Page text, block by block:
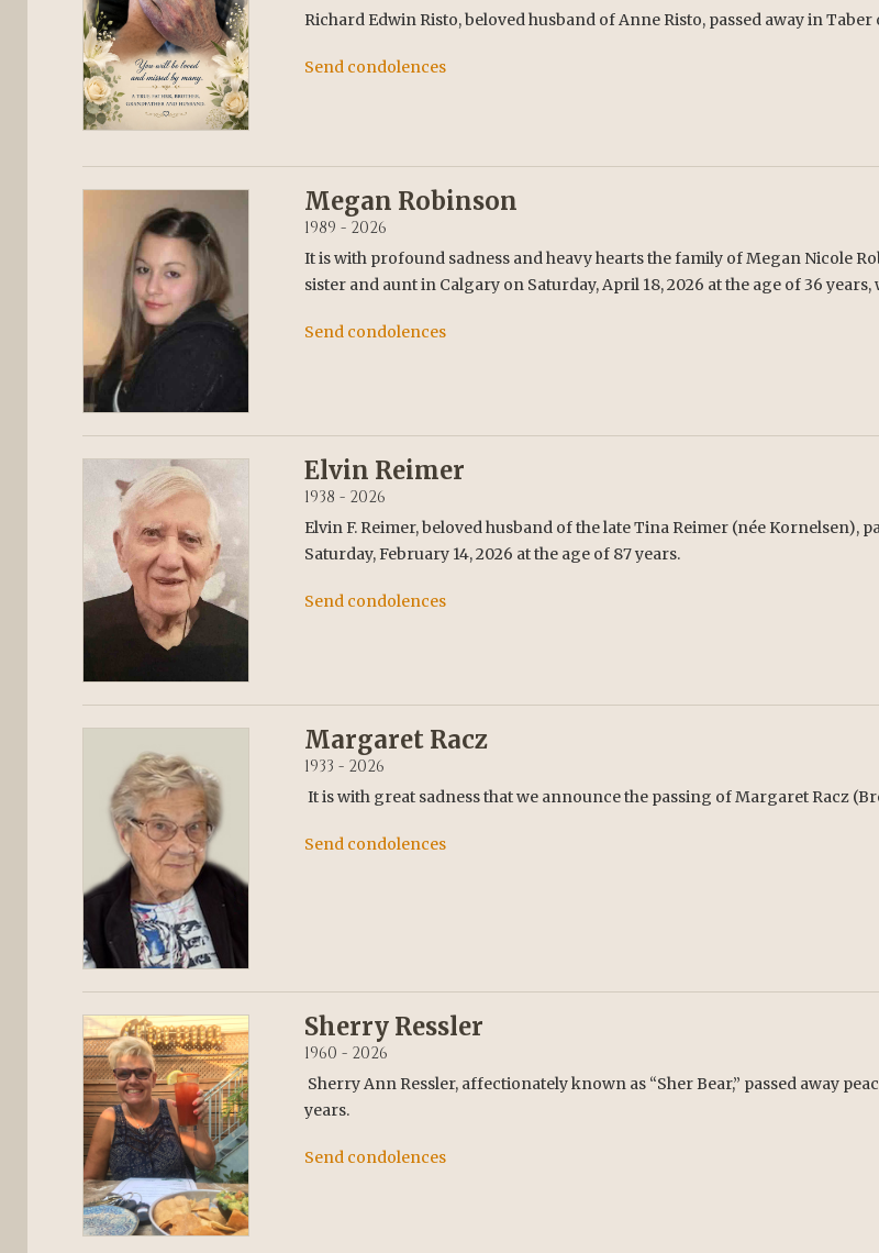
Richard Edwin Risto, beloved husband of Anne Risto, passed away in Taber
Send condolences
Megan Robinson
1989 - 2026
It is with profound sadness and heavy hearts the family of Megan Nicole
sister and aunt in Calgary on Saturday, April 18, 2026 at the age of 36
Send condolences
Elvin Reimer
1938 - 2026
Elvin F. Reimer, beloved husband of the late Tina Reimer (née
Saturday, February 14, 2026 at the age of 87 years.
Send condolences
Margaret Racz
1933 - 2026
It is with great sadness that we announce the passing of Margaret Racz
Send condolences
Sherry Ressler
1960 - 2026
Sherry Ann Ressler, affectionately known as “Sher Bear,” passed away
years.
Send condolences